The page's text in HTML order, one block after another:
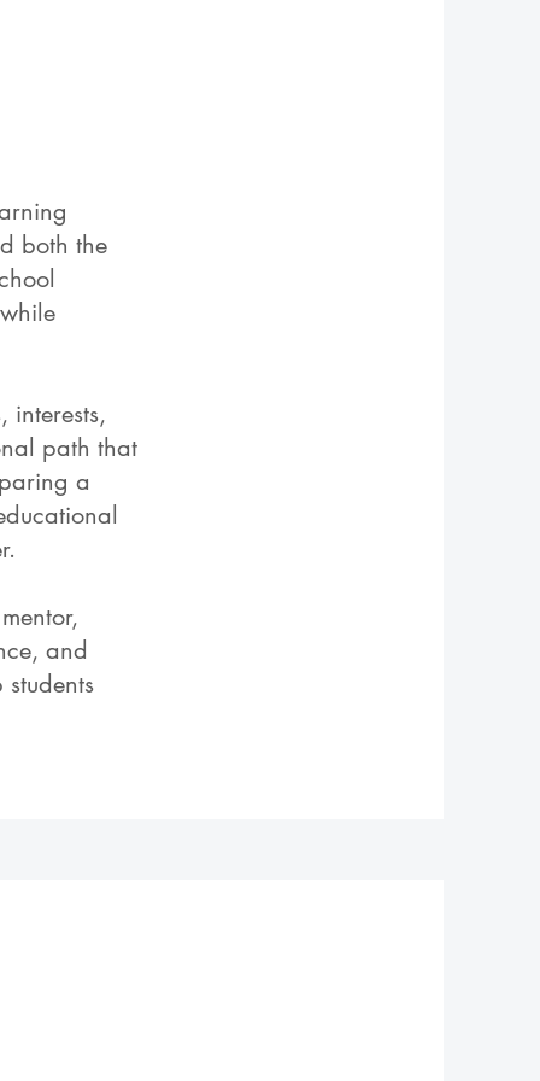
both the
interests,
path that
a
and